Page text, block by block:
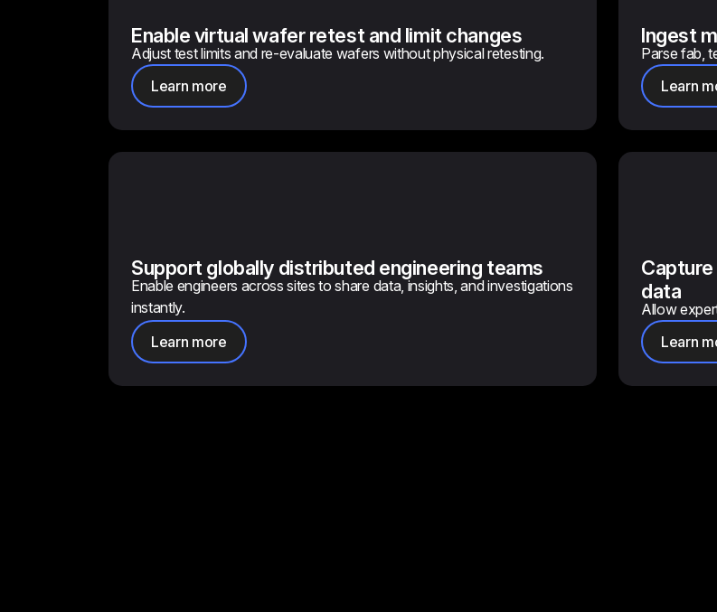
Enable virtual wafer retest and limit changes
Adjust test limits and re-evaluate wafers without physical retesting.
Learn more
Ingest
Parse fab,
Learn
Support globally distributed engineering teams
Enable engineers across sites to share data, insights, and investigations
instantly.
Learn more
data
Allow
Learn